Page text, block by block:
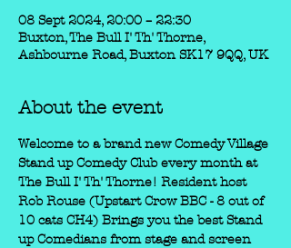
08 Sept 2024, 20:00 – 22:30
Buxton, The Bull I' Th' Thorne,
Ashbourne Road, Buxton SK17 9QQ, UK
About the event
Welcome to a brand new Comedy Village
Stand up Comedy Club every month at
The Bull I' Th' Thorne! Resident host
Rob Rouse (Upstart Crow BBC - 8 out of
10 cats CH4) Brings you the best Stand
up Comedians from stage and screen